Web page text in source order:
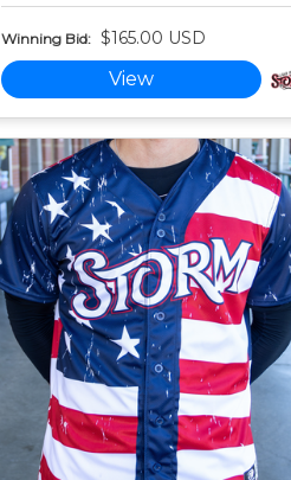
Winning Bid: $165.00 USD
View